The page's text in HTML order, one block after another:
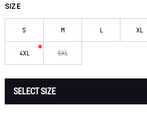
SIZE
S M L XL
4XL 5XL
SELECT SIZE